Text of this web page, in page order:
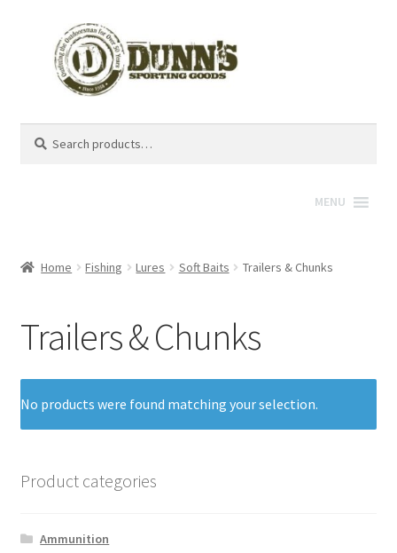
for:
MENU
Home Fishing Lures Soft Baits Trailers & Chunks
Trailers & Chunks
No products were found matching your selection.
Product categories
Ammunition